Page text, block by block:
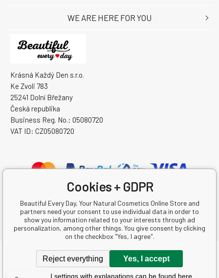
Krásná Každý Den s.r.o.
Ke Zvoli 783
25241 Dolní Břežany
Česká republika
Business Reg. No.: 05080720
VAT ID: CZ05080720
WE ARE HERE FOR YOU
Copyright © 2026 Krásná Každý Den s.r.o.
All rights reserved.
Cookies + GDPR
Beautiful Every Day, Your Natural Cosmetics Online Store and
partners need your consent to use individual data in order to
show you information related to your interests through ad
personalization, among other things. You give consent by clicking
on the checkbox "Yes, I agree".
Reject everything Yes, I accept
Detailed settings with explanations can be found here